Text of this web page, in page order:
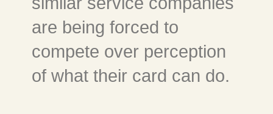
are being forced to
compete over perception
of what their card can do.